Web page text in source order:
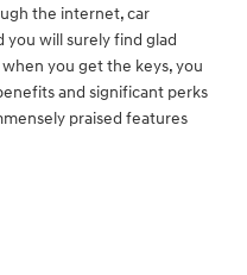
the internet, car
you will surely find glad
you get the keys, you
and significant perks
praised features